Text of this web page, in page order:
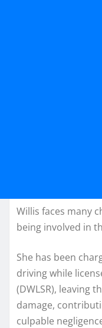
Willis faces many
being involved in
She has been
driving while
(DWLSR), leaving
damage,
culpable